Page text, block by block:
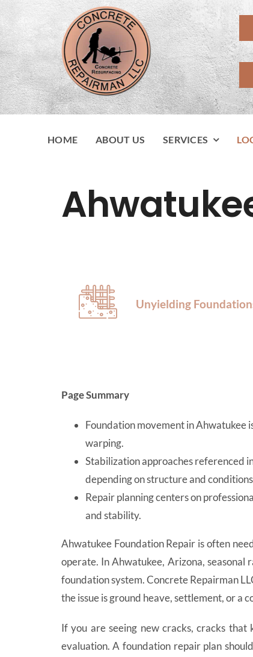
Skip
to
content
HOME ABOUT US SERVICES
Unyielding
Page Summary
Foundation movement in Ahwatukee
warping.
Stabilization approaches referenced
depending on structure and
Repair planning centers on
and stability.
Ahwatukee Foundation Repair is often
operate. In Ahwatukee, Arizona, seasonal
foundation system. Concrete Repairman
the issue is ground heave, settlement, or a
If you are seeing new cracks, cracks that
evaluation. A foundation repair plan